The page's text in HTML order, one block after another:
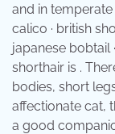
and in temperate
calico · british
japanese bobtail
shorthair is .
bodies, short
affectionate cat,
a good